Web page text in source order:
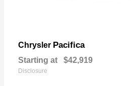
Chrysler Pacifica
Starting at $42,919
Disclosure